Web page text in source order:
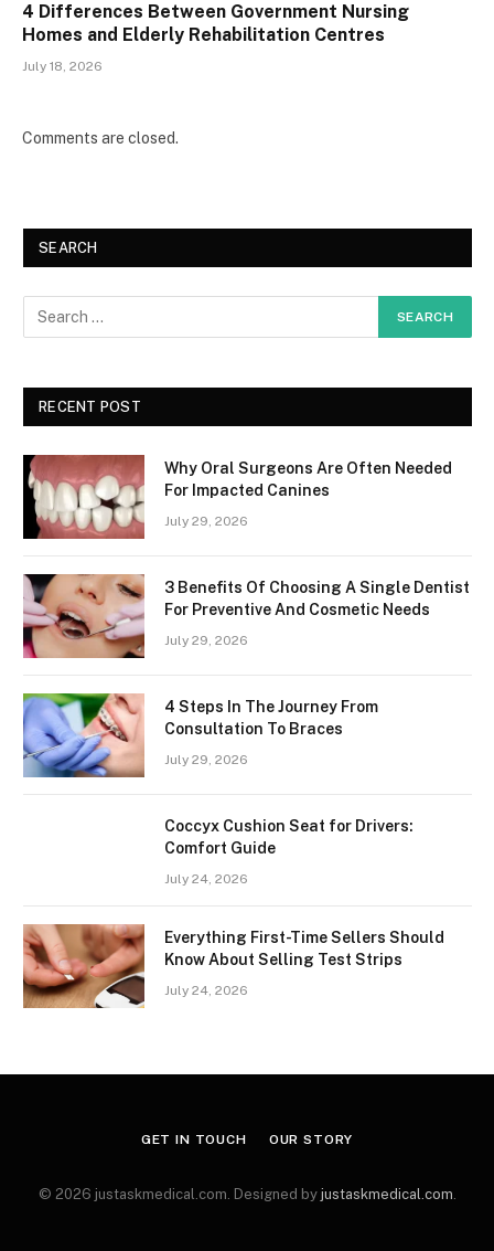
4 Differences Between Government Nursing
Homes and Elderly Rehabilitation Centres
July 18, 2026
Comments are closed.
SEARCH
RECENT POST
Why Oral Surgeons Are Often Needed
For Impacted Canines
July 29, 2026
3 Benefits Of Choosing A Single Dentist
For Preventive And Cosmetic Needs
July 29, 2026
4 Steps In The Journey From
Consultation To Braces
July 29, 2026
Coccyx Cushion Seat for Drivers:
Comfort Guide
July 24, 2026
Everything First-Time Sellers Should
Know About Selling Test Strips
July 24, 2026
GET IN TOUCH OUR STORY
© 2026 justaskmedical.com. Designed by justaskmedical.com.